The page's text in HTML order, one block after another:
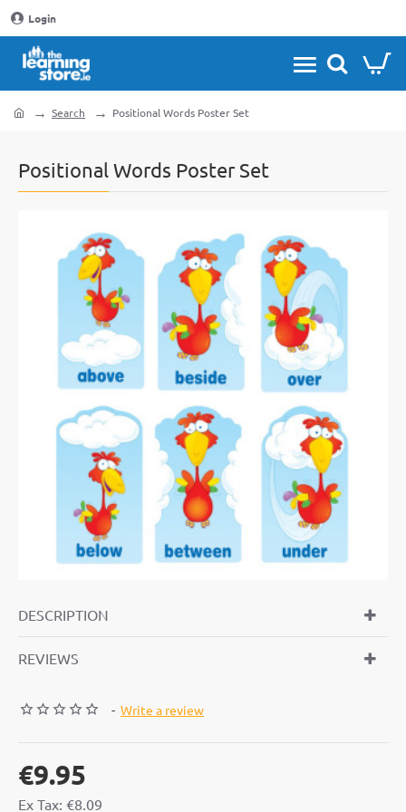
Login
Positional Words Poster Set
Search Positional Words Poster Set
DESCRIPTION
REVIEWS
- Write a review
€9.95
Ex Tax: €8.09